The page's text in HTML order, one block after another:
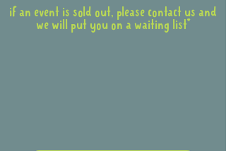
if an event is sold out, please contact us and
we will put you on a waiting list*